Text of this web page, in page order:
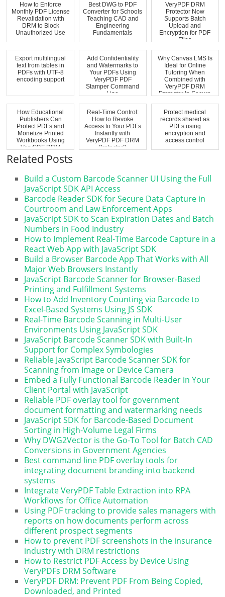
How to Enforce
Monthly PDF License
Revalidation with
DRM to Block
Unauthorized Use
Best DWG to PDF
Converter for Schools
Teaching CAD and
Engineering
Fundamentals
VeryPDF DRM
Protector Now
Supports Batch
Upload and
Encryption for PDF
Files
Export multilingual
text from tables in
PDFs with UTF-8
encoding support
Add Confidentiality
and Watermarks to
Your PDFs Using
VeryPDF PDF
Stamper Command
Line
Why Canvas LMS Is
Ideal for Online
Tutoring When
Combined with
VeryPDF DRM
Protector to Secure
How Educational
Publishers Can
Protect PDFs and
Monetize Printed
Workbooks Using
VeryPDF DRM
Protect...
Real-Time Control:
How to Revoke
Access to Your PDFs
Instantly with
VeryPDF PDF DRM
Protector?
Protect medical
records shared as
PDFs using
encryption and
access control
Related Posts
Build a Custom Barcode Scanner UI Using the Full
JavaScript SDK API Access
Barcode Reader SDK for Secure Data Capture in
Courtroom and Law Enforcement Apps
JavaScript SDK to Scan Expiration Dates and Batch
Numbers in Food Industry
How to Implement Real-Time Barcode Capture in a
React Web App with JavaScript SDK
Build a Browser Barcode App That Works with All
Major Web Browsers Instantly
JavaScript Barcode Scanner for Browser-Based
Printing and Fulfillment Systems
How to Add Inventory Counting via Barcode to
Excel-Based Systems Using JS SDK
Real-Time Barcode Scanning in Multi-User
Environments Using JavaScript SDK
JavaScript Barcode Scanner SDK with Built-In
Support for Complex Symbologies
Reliable JavaScript Barcode Scanner SDK for
Scanning from Image or Device Camera
Embed a Fully Functional Barcode Reader in Your
Client Portal with JavaScript
Reliable PDF overlay tool for government
document formatting and watermarking needs
JavaScript SDK for Barcode-Based Document
Sorting in High-Volume Legal Firms
Why DWG2Vector is the Go-To Tool for Batch CAD
Conversions in Government Agencies
Best command line PDF overlay tools for
integrating document branding into backend
systems
Integrate VeryPDF Table Extraction into RPA
Workflows for Office Automation
Using PDF tracking to provide sales managers with
reports on how documents perform across
different prospect segments
How to prevent PDF screenshots in the insurance
industry with DRM restrictions
How to Restrict PDF Access by Device Using
VeryPDFs DRM Software
VeryPDF DRM: Prevent PDF From Being Copied,
Downloaded, and Printed